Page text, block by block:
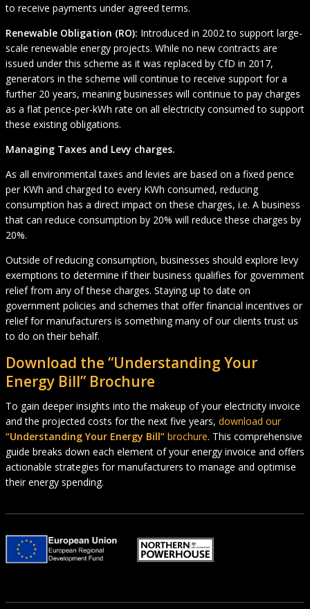
to receive payments under agreed terms.
Renewable Obligation (RO): Introduced in 2002 to support large-
scale renewable energy projects. While no new contracts are
issued under this scheme as it was replaced by CfD in 2017,
generators in the scheme will continue to receive support for a
further 20 years, meaning businesses will continue to pay charges
as a flat pence-per-kWh rate on all electricity consumed to support
these existing obligations.
Managing Taxes and Levy charges.
As all environmental taxes and levies are based on a fixed pence
per KWh and charged to every KWh consumed, reducing
consumption has a direct impact on these charges, i.e. A business
that can reduce consumption by 20% will reduce these charges by
20%.
Outside of reducing consumption, businesses should explore levy
exemptions to determine if their business qualifies for government
relief from any of these charges. Staying up to date on
government policies and schemes that offer financial incentives or
relief for manufacturers is something many of our clients trust us
to do on their behalf.
Download the “Understanding Your
Energy Bill” Brochure
To gain deeper insights into the makeup of your electricity invoice
and the projected costs for the next five years, download our
“Understanding Your Energy Bill” brochure. This comprehensive
guide breaks down each element of your energy invoice and offers
actionable strategies for manufacturers to manage and optimise
their energy spending.